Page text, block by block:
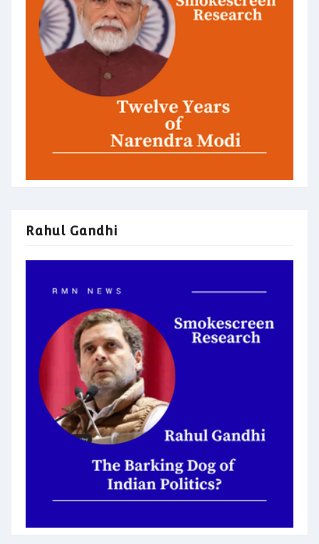
Rahul Gandhi